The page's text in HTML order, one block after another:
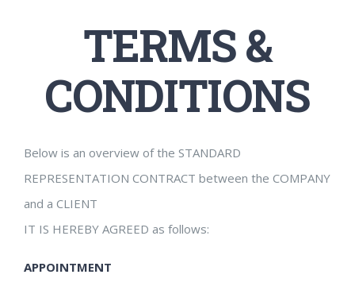
TERMS &
CONDITIONS
Below is an overview of the STANDARD
REPRESENTATION CONTRACT between the COMPANY
and a CLIENT
IT IS HEREBY AGREED as follows:
APPOINTMENT